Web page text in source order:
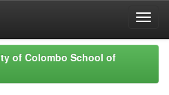
of Colombo School of